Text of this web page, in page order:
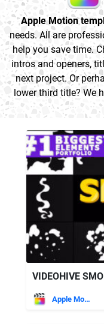
Apple Motion
needs. All are
help you save time.
intros and openers,
next project. Or
lower third title? We
Apple Motion